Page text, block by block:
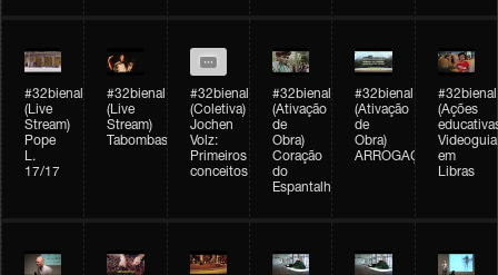
#32bienal
(Live
Stream)
Pope
L.
17/17
#32bienal
(Live
Stream)
Tabombass
#32bienal
(Coletiva)
Jochen
Volz:
Primeiros
conceitos
#32bienal
(Ativação
de
Obra)
Coração
do
Espantalho
#32bienal
(Ativação
de
Obra)
ARROGAÇÃO
#32bienal
(Ações
Videoguia
em
Libras